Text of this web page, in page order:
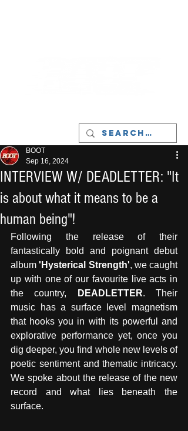
INTERVIEW W/ DEADLETTER: "It
is about what it means to be a
human being"!
BOOT
Sep 16, 2024
Following the release of their
fantastically bold and poignant debut
album 'Hysterical Strength', we caught
up with one of our favourite live acts in
the country,
DEADLETTER. Their
music has a surface level magnetism
that hooks you in with its powerful and
explorative performance yet, once you
dig deeper, you find whole new levels of
poetic sentiment and thematic intricacy.
We spoke about the release of the new
record and what lies beneath the
surface.